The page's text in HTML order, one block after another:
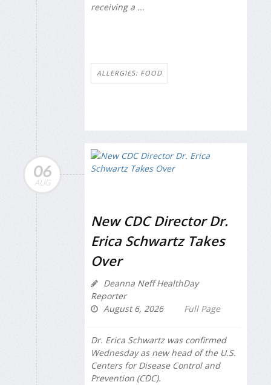
receiving a ...
ALLERGIES: FOOD
06
AUG
New CDC Director Dr.
Erica Schwartz Takes
Over
Deanna Neff HealthDay
Reporter
August 6, 2026
Full Page
Dr. Erica Schwartz was confirmed
Wednesday as new head of the U.S.
Centers for Disease Control and
Prevention (CDC).